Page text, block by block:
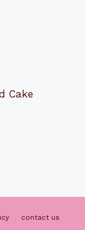
Cake
contact us